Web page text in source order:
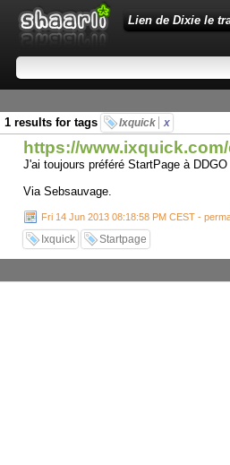
Lien de Dixie le
1 results for tags
Ixquick x
https://
J'ai toujours préféré StartPage à DDGO
Via Sebsauvage.
Fri 14 Jun 2013 08:18:58 PM CEST -
Ixquick Startpage